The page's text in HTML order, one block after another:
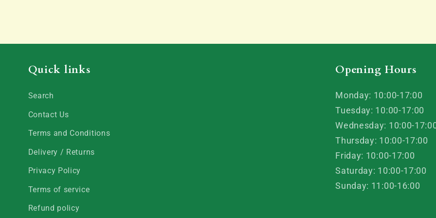
Quick links
Search
Contact Us
Terms and Conditions
Delivery / Returns
Privacy Policy
Terms of service
Refund policy
Opening Hours
Monday: 10:00-17:00
Tuesday: 10:00-17:00
Wednesday: 10:00-
Thursday: 10:00-17:00
Friday: 10:00-17:00
Saturday: 10:00-17:00
Sunday: 11:00-16:00